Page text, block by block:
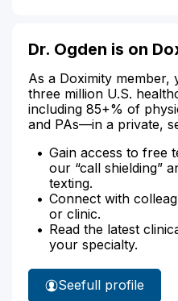
Dr. Ogden is on
As a Doximity member,
three million U.S.
including 85+% of
and PAs—in a private,
Gain access to free
our “call shielding”
texting.
Connect with
or clinic.
Read the latest
your specialty.
See
Dr.
full profile